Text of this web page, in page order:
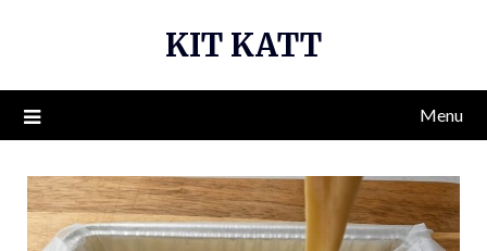
KIT KATT
Menu